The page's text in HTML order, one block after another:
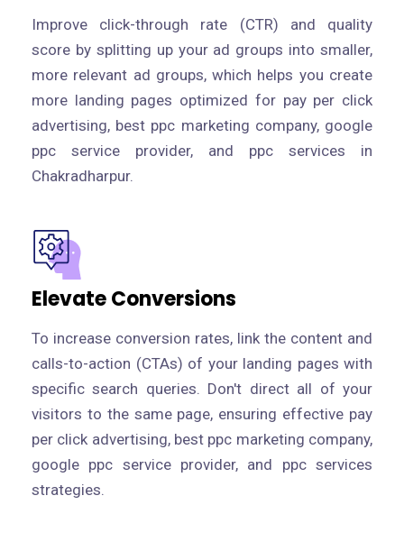
Improve click-through rate (CTR) and quality
score by splitting up your ad groups into smaller,
more relevant ad groups, which helps you create
more landing pages optimized for pay per click
advertising, best ppc marketing company, google
ppc service provider, and ppc services in
Chakradharpur.
Elevate Conversions
To increase conversion rates, link the content and
calls-to-action (CTAs) of your landing pages with
specific search queries. Don't direct all of your
visitors to the same page, ensuring effective pay
per click advertising, best ppc marketing company,
google ppc service provider, and ppc services
strategies.